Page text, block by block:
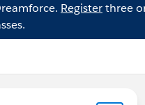
Registerthree